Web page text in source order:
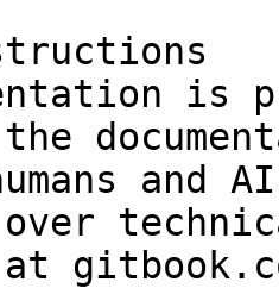
is
and
over
at